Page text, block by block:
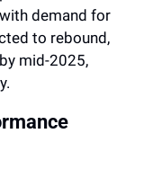
demand for
to rebound,
mid-2025,